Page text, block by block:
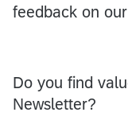
feedback on
Do you find
Newsletter?